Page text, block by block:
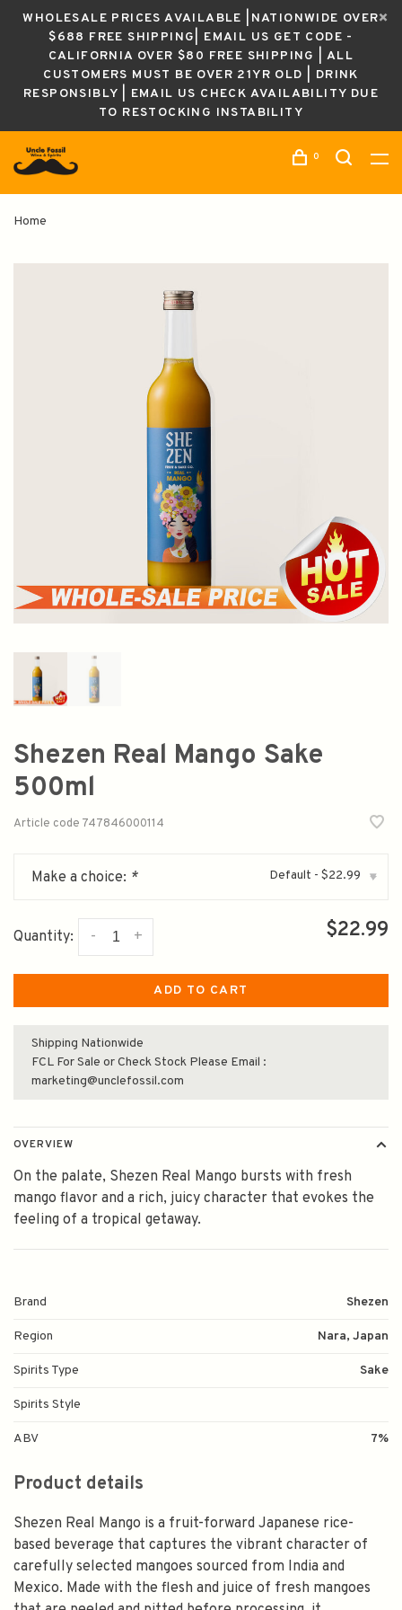
WHOLESALE PRICES AVAILABLE |NATIONWIDE OVER
$688 FREE SHIPPING| EMAIL US GET CODE -
CALIFORNIA OVER $80 FREE SHIPPING | ALL
CUSTOMERS MUST BE OVER 21YR OLD | DRINK
RESPONSIBLY | EMAIL US CHECK AVAILABILITY DUE
TO RESTOCKING INSTABILITY
0
Home
Shezen Real Mango Sake
500ml
Article code 747846000114
Make a choice: * Default - $22.99 ▾
Quantity: +
- $22.99
ADD TO CART
Shipping Nationwide
FCL For Sale or Check Stock Please Email :
marketing@unclefossil.com
OVERVIEW
On the palate, Shezen Real Mango bursts with fresh
mango flavor and a rich, juicy character that evokes the
feeling of a tropical getaway.
Brand Shezen
Region Nara, Japan
Spirits Type Sake
Spirits Style
ABV 7%
Product details
Shezen Real Mango is a fruit-forward Japanese rice-
based beverage that captures the vibrant character of
carefully selected mangoes sourced from India and
Mexico. Made with the flesh and juice of fresh mangoes